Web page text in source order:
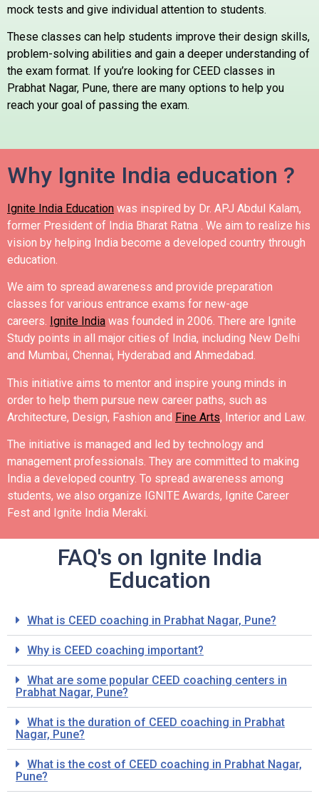
mock tests and give individual attention to students.
These classes can help students improve their design skills,
problem-solving abilities and gain a deeper understanding of
the exam format. If you’re looking for CEED classes in
Prabhat Nagar, Pune, there are many options to help you
reach your goal of passing the exam.
Why Ignite India education ?
Ignite India Education was inspired by Dr. APJ Abdul Kalam,
former President of India Bharat Ratna . We aim to realize his
vision by helping India become a developed country through
education.
We aim to spread awareness and provide preparation
classes for various entrance exams for new-age
careers. Ignite India was founded in 2006. There are Ignite
Study points in all major cities of India, including New Delhi
and Mumbai, Chennai, Hyderabad and Ahmedabad.
This initiative aims to mentor and inspire young minds in
order to help them pursue new career paths, such as
Architecture, Design, Fashion and Fine Arts, Interior and Law.
The initiative is managed and led by technology and
management professionals. They are committed to making
India a developed country. To spread awareness among
students, we also organize IGNITE Awards, Ignite Career
Fest and Ignite India Meraki.
FAQ's on Ignite India
Education
What is CEED coaching in Prabhat Nagar, Pune?
Why is CEED coaching important?
What are some popular CEED coaching centers in
Prabhat Nagar, Pune?
What is the duration of CEED coaching in Prabhat
Nagar, Pune?
What is the cost of CEED coaching in Prabhat Nagar,
Pune?